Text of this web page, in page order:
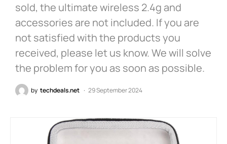
sold, the ultimate wireless 2.4g and
accessories are not included. If you are
not satisfied with the products you
received, please let us know. We will solve
the problem for you as soon as possible.
by techdeals.net 29 September 2024